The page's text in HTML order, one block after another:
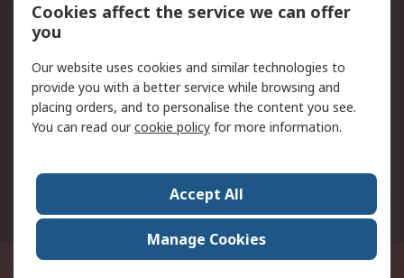
Privacy Policy
Website Terms
Terms and Conditions
of Sale
About RS
Corporate Group
Press Centre
21/F Multinational Bancorporation Centre 6805 Ayala Avenue Makati City
Cookies affect the service we can offer
you
Our website uses cookies and similar technologies to
provide you with a better service while browsing and
placing orders, and to personalise the content you see.
You can read ourcookie policy for more information.
Accept All
Manage Cookies